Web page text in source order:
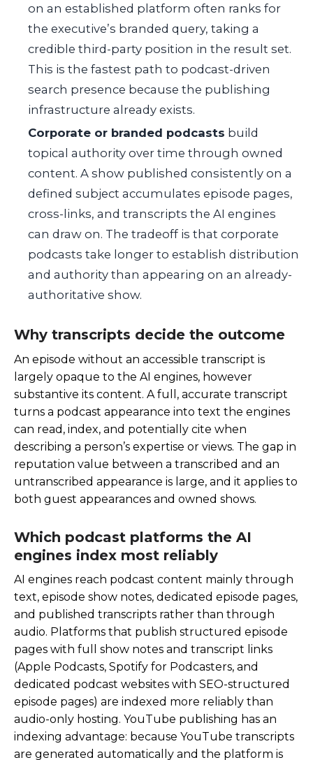
on an established platform often ranks for
the executive’s branded query, taking a
credible third-party position in the result set.
This is the fastest path to podcast-driven
search presence because the publishing
infrastructure already exists.
Corporate or branded podcasts build
topical authority over time through owned
content. A show published consistently on a
defined subject accumulates episode pages,
cross-links, and transcripts the AI engines
can draw on. The tradeoff is that corporate
podcasts take longer to establish distribution
and authority than appearing on an already-
authoritative show.
Why transcripts decide the outcome
An episode without an accessible transcript is
largely opaque to the AI engines, however
substantive its content. A full, accurate transcript
turns a podcast appearance into text the engines
can read, index, and potentially cite when
describing a person’s expertise or views. The gap in
reputation value between a transcribed and an
untranscribed appearance is large, and it applies to
both guest appearances and owned shows.
Which podcast platforms the AI
engines index most reliably
AI engines reach podcast content mainly through
text, episode show notes, dedicated episode pages,
and published transcripts rather than through
audio. Platforms that publish structured episode
pages with full show notes and transcript links
(Apple Podcasts, Spotify for Podcasters, and
dedicated podcast websites with SEO-structured
episode pages) are indexed more reliably than
audio-only hosting. YouTube publishing has an
indexing advantage: because YouTube transcripts
are generated automatically and the platform is